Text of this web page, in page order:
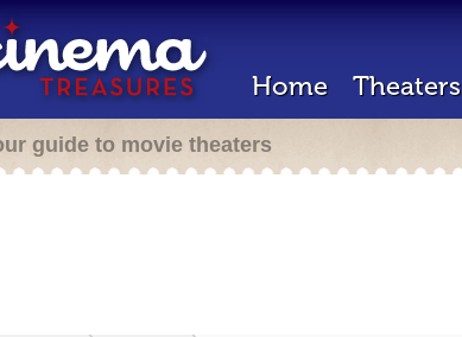
Home Theaters
guide to movie theaters